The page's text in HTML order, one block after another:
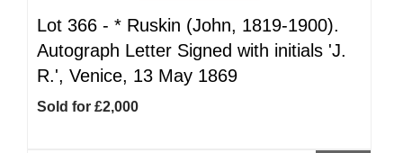
Lot 366 - * Ruskin (John, 1819-1900).
Autograph Letter Signed with initials 'J.
R.', Venice, 13 May 1869
Sold for £2,000